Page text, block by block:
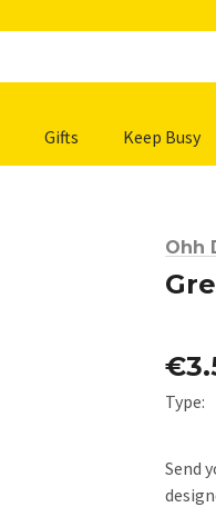
Gifts Keep Busy
Ohh
Type:
Send